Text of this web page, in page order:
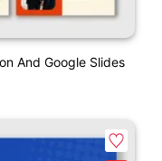
And Google Slides